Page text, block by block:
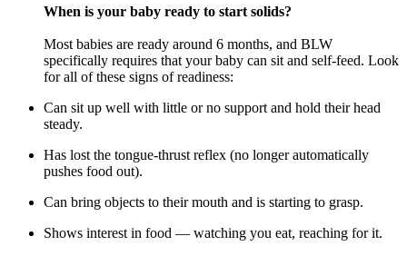
When is your baby ready to start solids?
Most babies are ready around 6 months, and BLW
specifically requires that your baby can sit and self-feed. Look
for all of these signs of readiness:
Can sit up well with little or no support and hold their head
steady.
Has lost the tongue-thrust reflex (no longer automatically
pushes food out).
Can bring objects to their mouth and is starting to grasp.
Shows interest in food — watching you eat, reaching for it.